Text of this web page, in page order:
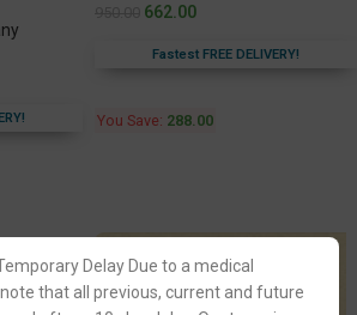
Delay Due to a medical
that all previous, current and future
662.00
Fastest FREE DELIVERY!
You Save: 288.00